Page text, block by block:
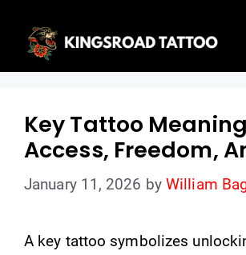
content
Key Tattoo
Access, Freedom,
January 11, 2026 byWilliam
A key tattoo symbolizes